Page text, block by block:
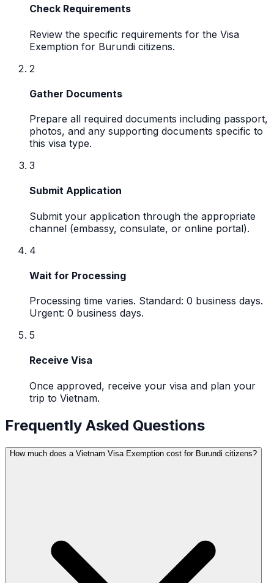
Check Requirements
Review the specific requirements for the Visa
Exemption for Burundi citizens.
2
Gather Documents
Prepare all required documents including passport,
photos, and any supporting documents specific to
this visa type.
3
Submit Application
Submit your application through the appropriate
channel (embassy, consulate, or online portal).
4
Wait for Processing
Processing time varies. Standard: 0 business days.
Urgent: 0 business days.
5
Receive Visa
Once approved, receive your visa and plan your
trip to Vietnam.
Frequently Asked Questions
How much does a Vietnam Visa Exemption cost for Burundi citizens?